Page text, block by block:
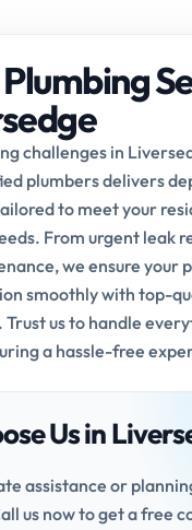
challenges in
plumbers delivers
to meet your
From urgent leak
we ensure your
smoothly with top-
us to handle
a hassle-free
Us in
assistance or
us now to get a free